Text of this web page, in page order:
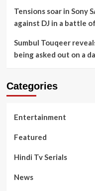
Tensions soar in Sony
against DJ in a battle
Sumbul Touqeer
being asked out on a
Categories
Entertainment
Featured
Hindi Tv Serials
News